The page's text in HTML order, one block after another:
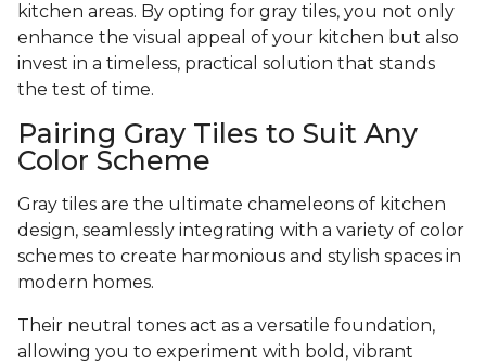
kitchen areas. By opting for gray tiles, you not only
enhance the visual appeal of your kitchen but also
invest in a timeless, practical solution that stands
the test of time.
Pairing Gray Tiles to Suit Any
Color Scheme
Gray tiles are the ultimate chameleons of kitchen
design, seamlessly integrating with a variety of color
schemes to create harmonious and stylish spaces in
modern homes.
Their neutral tones act as a versatile foundation,
allowing you to experiment with bold, vibrant